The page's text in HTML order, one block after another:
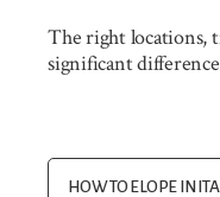
The right locations,
significant
HOW TO ELOPE IN